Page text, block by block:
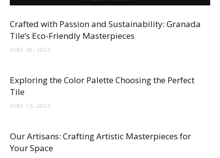
More
Crafted with Passion and Sustainability: Granada
Tile’s Eco-Friendly Masterpieces
JUNE 30, 2023
Exploring the Color Palette Choosing the Perfect
Tile
JUNE 15, 2023
Our Artisans: Crafting Artistic Masterpieces for
Your Space